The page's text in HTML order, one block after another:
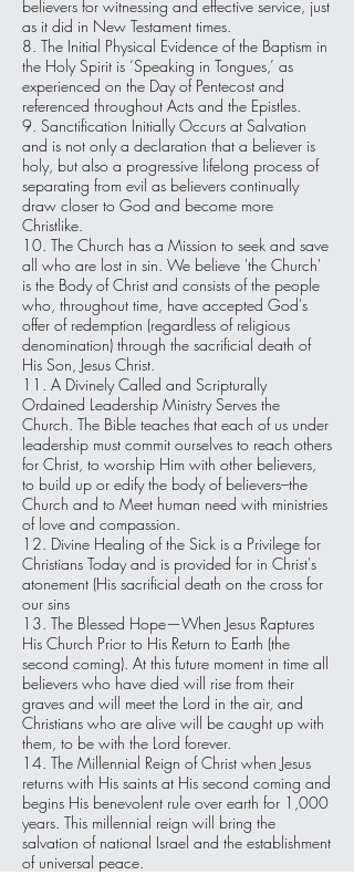
believers for witnessing and effective service, just
as it did in New Testament times.
8. The Initial Physical Evidence of the Baptism in
the Holy Spirit is ‘Speaking in Tongues,’ as
experienced on the Day of Pentecost and
referenced throughout Acts and the Epistles.
9. Sanctification Initially Occurs at Salvation
and is not only a declaration that a believer is
holy, but also a progressive lifelong process of
separating from evil as believers continually
draw closer to God and become more
Christlike.
10. The Church has a Mission to seek and save
all who are lost in sin. We believe 'the Church'
is the Body of Christ and consists of the people
who, throughout time, have accepted God's
offer of redemption (regardless of religious
denomination) through the sacrificial death of
His Son, Jesus Christ.
11. A Divinely Called and Scripturally
Ordained Leadership Ministry Serves the
Church. The Bible teaches that each of us under
leadership must commit ourselves to reach others
for Christ, to worship Him with other believers,
to build up or edify the body of believers–the
Church and to Meet human need with ministries
of love and compassion.
12. Divine Healing of the Sick is a Privilege for
Christians Today and is provided for in Christ's
atonement (His sacrificial death on the cross for
our sins
13. The Blessed Hope—When Jesus Raptures
His Church Prior to His Return to Earth (the
second coming). At this future moment in time all
believers who have died will rise from their
graves and will meet the Lord in the air, and
Christians who are alive will be caught up with
them, to be with the Lord forever.
14. The Millennial Reign of Christ when Jesus
returns with His saints at His second coming and
begins His benevolent rule over earth for 1,000
years. This millennial reign will bring the
salvation of national Israel and the establishment
of universal peace.